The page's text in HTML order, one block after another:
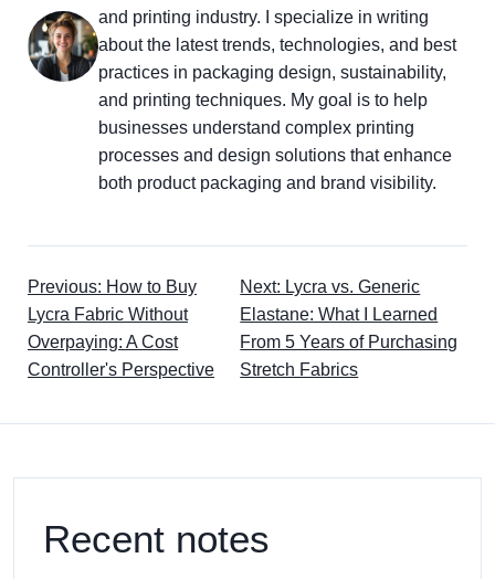
and printing industry. I specialize in writing
about the latest trends, technologies, and best
practices in packaging design, sustainability,
and printing techniques. My goal is to help
businesses understand complex printing
processes and design solutions that enhance
both product packaging and brand visibility.
Previous: How to Buy
Lycra Fabric Without
Overpaying: A Cost
Controller's Perspective
Next: Lycra vs. Generic
Elastane: What I Learned
From 5 Years of Purchasing
Stretch Fabrics
Recent notes